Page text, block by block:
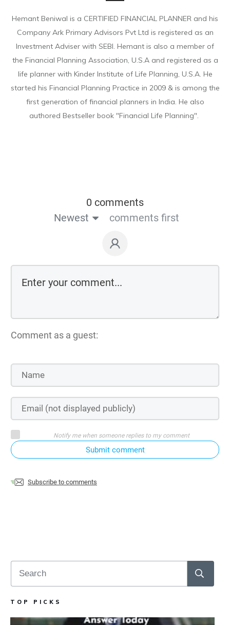
Hemant Beniwal is a CERTIFIED FINANCIAL PLANNER and his
Company Ark Primary Advisors Pvt Ltd is registered as an
Investment Adviser with SEBI. Hemant is also a member of
the Financial Planning Association, U.S.A and registered as a
life planner with Kinder Institute of Life Planning, U.S.A. He
started his Financial Planning Practice in 2009 & is among the
first generation of financial planners in India. He also
authored Bestseller book "Financial Life Planning".
0 comments
Newest
comments first
Comment as a guest:
Notify me when someone replies to my comment
Submit comment
Subscribe to comments
TOP PICKS